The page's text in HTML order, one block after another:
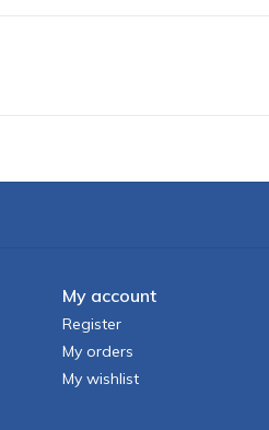
My account
Register
My orders
My wishlist